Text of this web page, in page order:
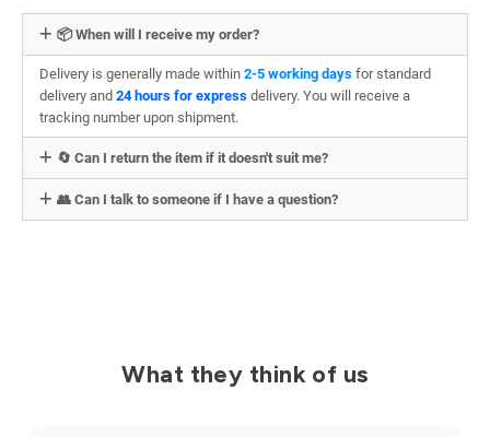
📦 When will I receive my order?
Delivery is generally made within 2-5 working days for standard
delivery and 24 hours for express delivery. You will receive a
tracking number upon shipment.
🔄 Can I return the item if it doesn't suit me?
👥 Can I talk to someone if I have a question?
What they think of us